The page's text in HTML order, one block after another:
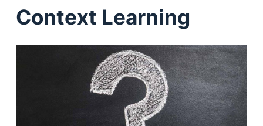
Context Learning